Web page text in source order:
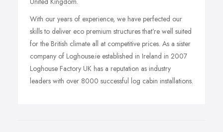
With our years of experience, we have perfected our
skills to deliver eco premium structures that’re well suited
for the British climate all at competitive prices. As a sister
company of Loghouse.ie established in Ireland in 2007
Loghouse Factory UK has a reputation as industry
leaders with over 8000 successful log cabin installations.